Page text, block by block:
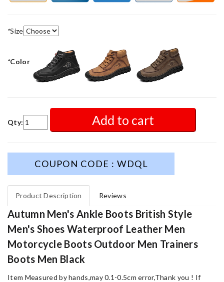
*Size
*Color
Qty: Add to cart
COUPON CODE : WDQL
Product Description Reviews
Autumn Men's Ankle Boots British Style
Men's Shoes Waterproof Leather Men
Motorcycle Boots Outdoor Men Trainers
Boots Men Black
Item Measured by hands,may 0.1-0.5cm error,Thank you ! If